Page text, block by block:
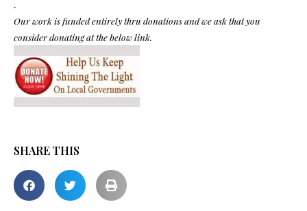
.
Our work is funded entirely thru donations and we ask that you
consider donating at the below link.
SHARE THIS